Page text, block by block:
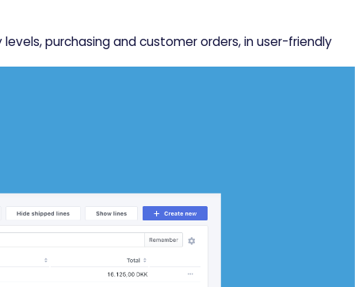
purchasing and customer orders, in user-friendly